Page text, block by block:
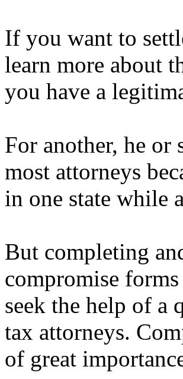
If you want to
learn more about
you have a
For another, he or
most attorneys
in one state while
But completing
compromise
seek the help of a
tax attorneys.
of great